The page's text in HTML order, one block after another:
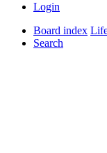
Login
Board index
Search